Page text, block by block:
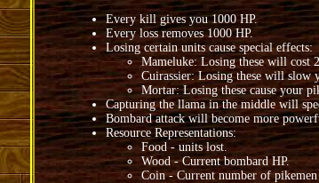
Every kill gives you 1000 HP.
Every loss removes 1000 HP.
Losing certain units cause special effects:
Mameluke: Losing these will cost
Cuirassier: Losing these will slow
Mortar: Losing these cause your
Capturing the llama in the middle will
Bombard attack will become more
Resource Representations:
Food - units lost.
Wood - Current bombard HP.
Coin - Current number of